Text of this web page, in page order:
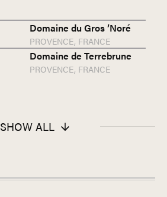
Domaine du Gros ’Noré
PROVENCE, FRANCE
Domaine de Terrebrune
PROVENCE, FRANCE
SHOW ALL